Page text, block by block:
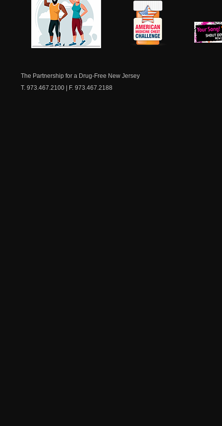
The Partnership for a Drug-Free New Jersey
T. 973.467.2100 | F. 973.467.2188